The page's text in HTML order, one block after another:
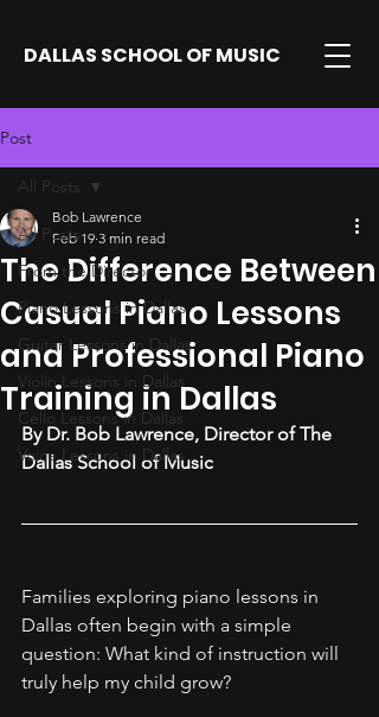
DALLAS SCHOOL OF MUSIC
Post
All Posts
From the Director
Piano Lessons in Dallas
Guitar Lessons in Dallas
Violin Lessons in Dallas
Cello Lessons in Dallas
Voice Lessons in Dallas
All Posts
The Difference Between
Casual Piano Lessons
and Professional Piano
Training in Dallas
Bob Lawrence
Feb 19 3 min read
By Dr. Bob Lawrence, Director of The
Dallas School of Music
Families exploring piano lessons in
Dallas often begin with a simple
question: What kind of instruction will
truly help my child grow?